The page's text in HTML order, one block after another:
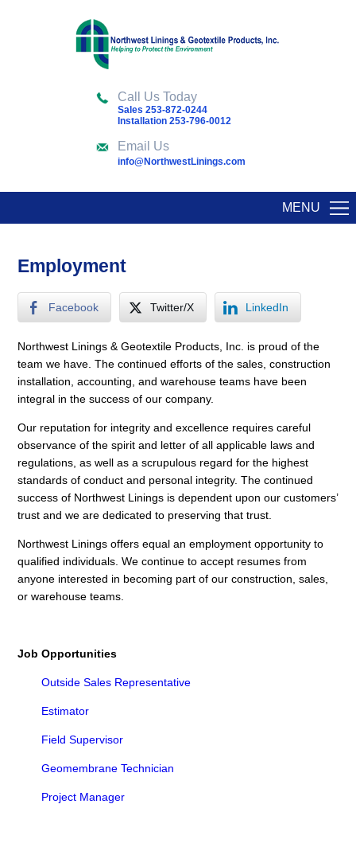
Call Us Today
Sales 253-872-0244
Installation 253-796-0012
Email Us
info@NorthwestLinings.com
MENU
Employment
Facebook Twitter/X LinkedIn
Northwest Linings & Geotextile Products, Inc. is proud of the
team we have. The continued efforts of the sales, construction
installation, accounting, and warehouse teams have been
integral in the success of our company.
Our reputation for integrity and excellence requires careful
observance of the spirit and letter of all applicable laws and
regulations, as well as a scrupulous regard for the highest
standards of conduct and personal integrity. The continued
success of Northwest Linings is dependent upon our customers’
trust and we are dedicated to preserving that trust.
Northwest Linings offers equal an employment opportunity to
qualified individuals. We continue to accept resumes from
anyone interested in becoming part of our construction, sales,
or warehouse teams.
Job Opportunities
Outside Sales Representative
Estimator
Field Supervisor
Geomembrane Technician
Project Manager